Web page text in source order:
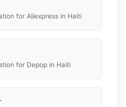
for Aliexpress in Haiti
for Depop in Haiti